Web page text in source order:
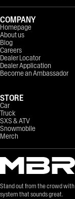
Stand out from the crowd
system that sounds great.
COMPANY
Homepage
About us
Blog
Careers
Dealer Locator
Dealer Application
Become an Ambassador
STORE
Car
Truck
SXS & ATV
Snowmobile
Merch